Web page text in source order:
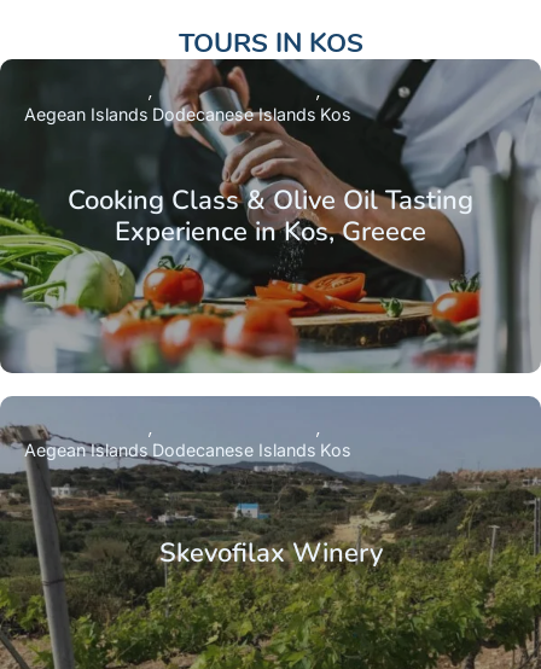
TOURS IN KOS
Cooking Class & Olive Oil Tasting
Experience in Kos, Greece
Aegean Islands Dodecanese Islands Kos
Skevofilax Winery
Aegean Islands Dodecanese Islands Kos